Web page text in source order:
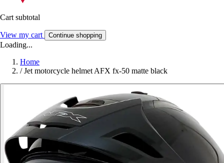
Cart subtotal
View my cart Continue shopping
Loading...
Home
/ Jet motorcycle helmet AFX fx-50 matte black